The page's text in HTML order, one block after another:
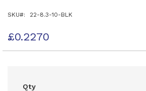
the
gallery
SKU 22-8.3-10-BLK
£0.2270
Qty